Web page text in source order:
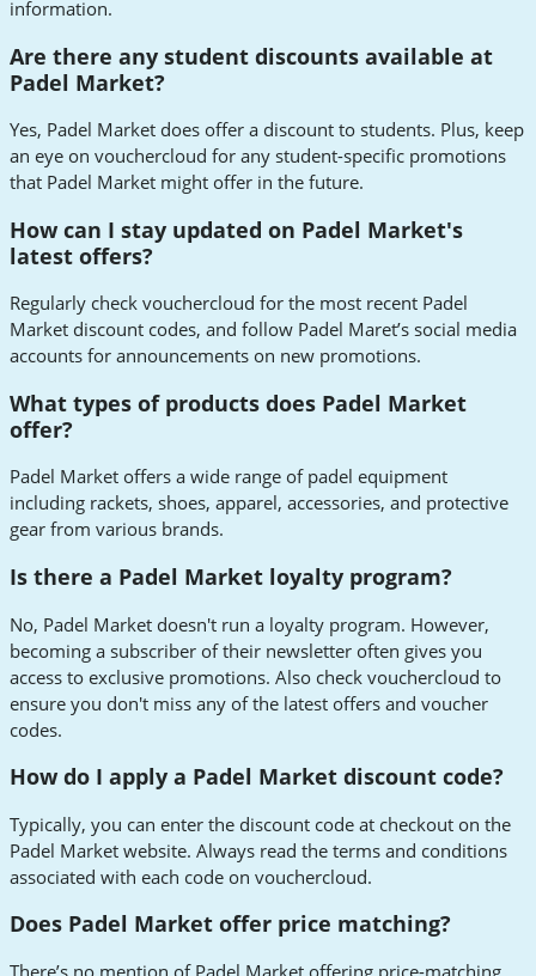
information.
Are there any student discounts available at
Padel Market?
Yes, Padel Market does offer a discount to students. Plus, keep
an eye on vouchercloud for any student-specific promotions
that Padel Market might offer in the future.
How can I stay updated on Padel Market's
latest offers?
Regularly check vouchercloud for the most recent Padel
Market discount codes, and follow Padel Maret’s social media
accounts for announcements on new promotions.
What types of products does Padel Market
offer?
Padel Market offers a wide range of padel equipment
including rackets, shoes, apparel, accessories, and protective
gear from various brands.
Is there a Padel Market loyalty program?
No, Padel Market doesn't run a loyalty program. However,
becoming a subscriber of their newsletter often gives you
access to exclusive promotions. Also check vouchercloud to
ensure you don't miss any of the latest offers and voucher
codes.
How do I apply a Padel Market discount code?
Typically, you can enter the discount code at checkout on the
Padel Market website. Always read the terms and conditions
associated with each code on vouchercloud.
Does Padel Market offer price matching?
There’s no mention of Padel Market offering price-matching.